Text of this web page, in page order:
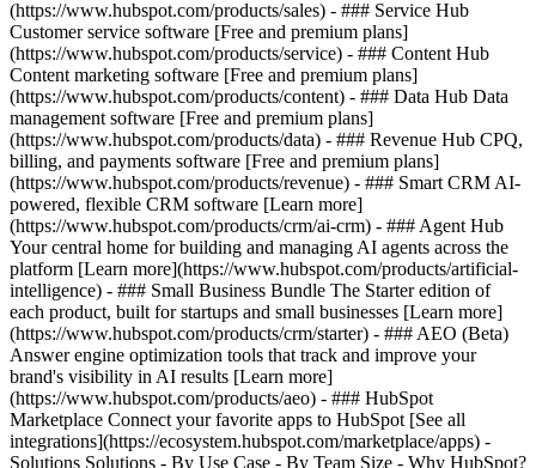
(https://www.hubspot.com/products/sales) - ### Service Hub
Customer service software [Free and premium plans]
(https://www.hubspot.com/products/service) - ### Content Hub
Content marketing software [Free and premium plans]
(https://www.hubspot.com/products/content) - ### Data Hub Data
management software [Free and premium plans]
(https://www.hubspot.com/products/data) - ### Revenue Hub CPQ,
billing, and payments software [Free and premium plans]
(https://www.hubspot.com/products/revenue) - ### Smart CRM AI-
powered, flexible CRM software [Learn more]
(https://www.hubspot.com/products/crm/ai-crm) - ### Agent Hub
Your central home for building and managing AI agents across the
platform [Learn more](https://www.hubspot.com/products/artificial-
intelligence) - ### Small Business Bundle The Starter edition of
each product, built for startups and small businesses [Learn more]
(https://www.hubspot.com/products/crm/starter) - ### AEO (Beta)
Answer engine optimization tools that track and improve your
brand's visibility in AI results [Learn more]
(https://www.hubspot.com/products/aeo) - ### HubSpot
Marketplace Connect your favorite apps to HubSpot [See all
integrations](https://ecosystem.hubspot.com/marketplace/apps) -
Solutions Solutions - By Use Case - By Team Size - Why HubSpot?